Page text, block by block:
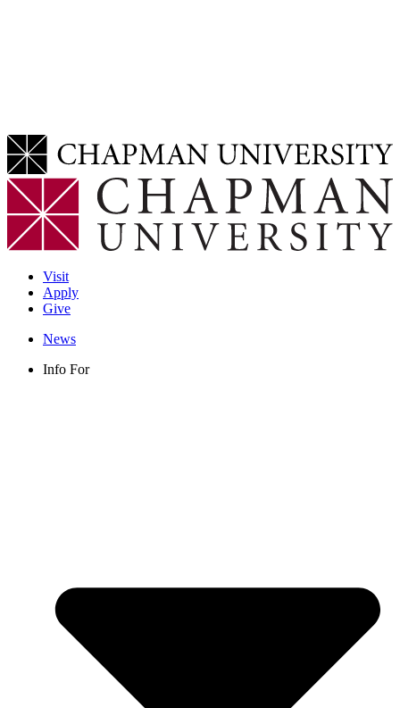
Visit
Apply
Give
News
Info For